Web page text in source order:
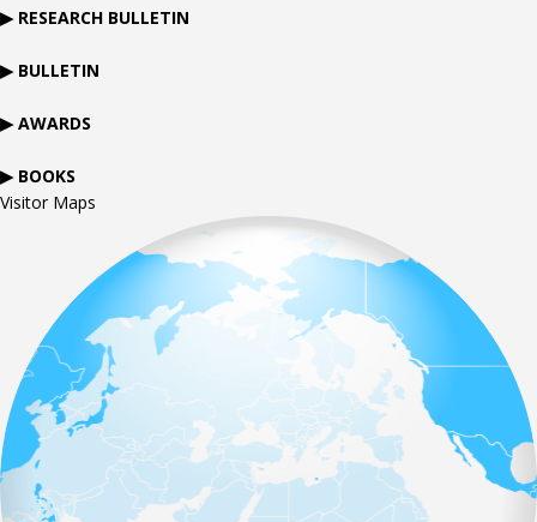
▶ RESEARCH BULLETIN
▶ BULLETIN
▶ AWARDS
▶ BOOKS
Visitor Maps